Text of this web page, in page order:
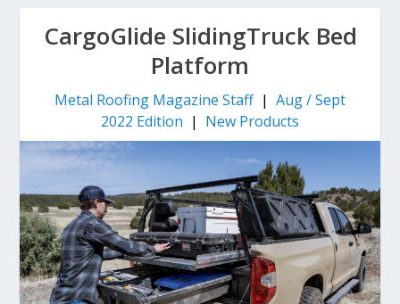
CargoGlide SlidingTruck Bed
Platform
Metal Roofing Magazine Staff| Aug / Sept
2022 Edition | New Products